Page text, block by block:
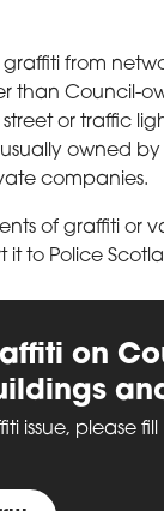
from
than Council-
or traffic
owned
companies.
of graffiti or
it to Police
on
issue, please